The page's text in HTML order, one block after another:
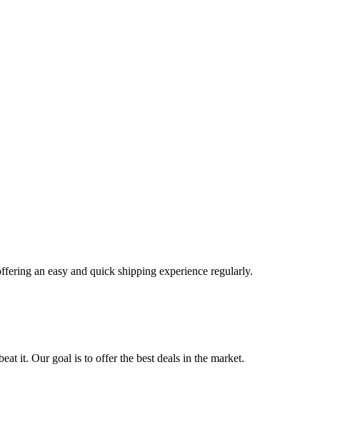
an easy and quick shipping experience regularly.
it. Our goal is to offer the best deals in the market.